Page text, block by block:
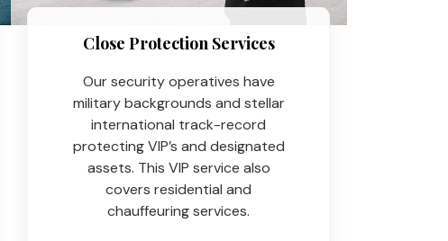
Close Protection Services
Our security operatives have
military backgrounds and stellar
international track-record
protecting VIP’s and designated
assets. This VIP service also
covers residential and
chauffeuring services.